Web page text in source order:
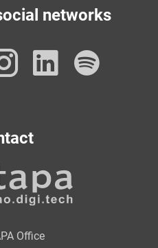
networks
Instagram
Office